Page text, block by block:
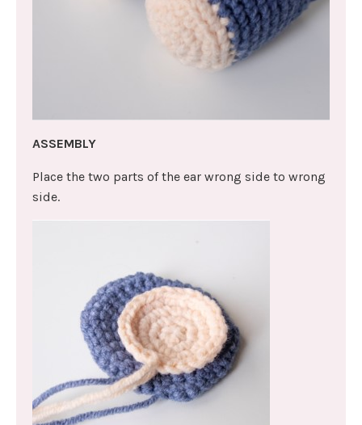
ASSEMBLY
Place the two parts of the ear wrong side to wrong
side.